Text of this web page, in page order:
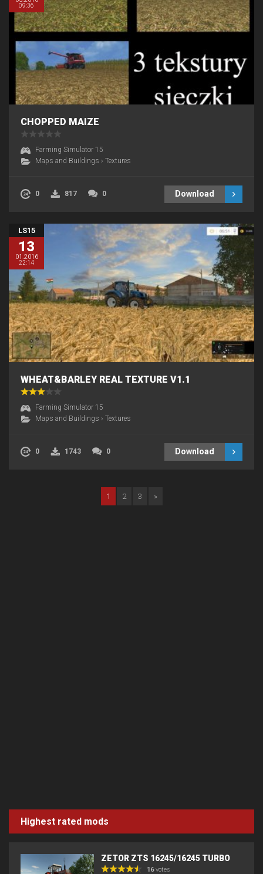
09:36
CHOPPED MAIZE
Farming Simulator 15
Maps and Buildings › Textures
0 817 0 Download
LS15
13
01.2016
22:14
WHEAT&BARLEY REAL TEXTURE V1.1
Farming Simulator 15
Maps and Buildings › Textures
0 1743 0 Download
1 2 3 »
Highest rated mods
ZETOR ZTS 16245/16245 TURBO
16votes